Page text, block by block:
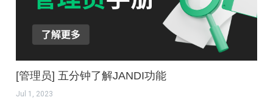
[管理员] 五分钟了解JANDI功能
Jul 1, 2023